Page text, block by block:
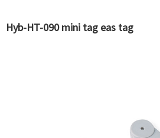
Hyb-HT-090 mini tag eas tag